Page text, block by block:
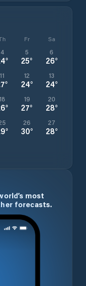
Fr Sa
4
°
5
25°
6
26°
11
°
12
24°
13
24°
18
°
19
27°
20
28°
°
26
30°
27
28°
most
forecasts.